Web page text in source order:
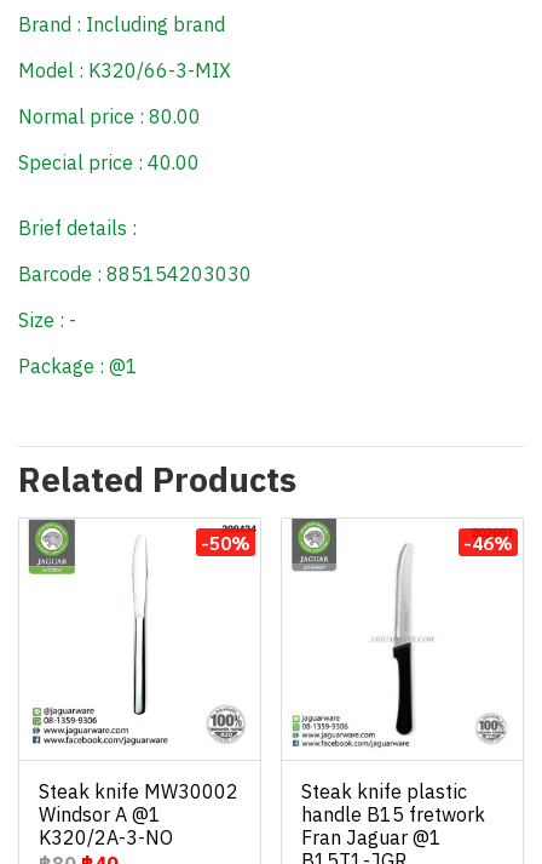
Brand : Including brand
Model : K320/66-3-MIX
Normal price : 80.00
Special price : 40.00
Brief details :
Barcode : 885154203030
Size : -
Package : @1
Related Products
-50%
Steak knife MW30002
Windsor A @1
K320/2A-3-NO
-46%
Steak knife plastic
handle B15 fretwork
Fran Jaguar @1